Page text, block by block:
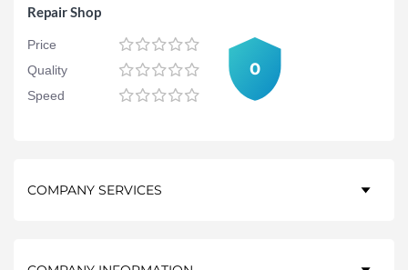
Repair Shop
Price
Quality
Speed
0
COMPANY SERVICES